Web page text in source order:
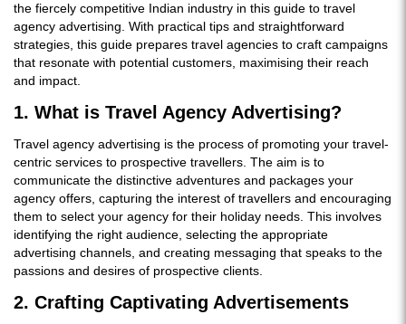
the fiercely competitive Indian industry in this guide to travel
agency advertising. With practical tips and straightforward
strategies, this guide prepares travel agencies to craft campaigns
that resonate with potential customers, maximising their reach
and impact.
1. What is Travel Agency Advertising?
Travel agency advertising is the process of promoting your travel-
centric services to prospective travellers. The aim is to
communicate the distinctive adventures and packages your
agency offers, capturing the interest of travellers and encouraging
them to select your agency for their holiday needs. This involves
identifying the right audience, selecting the appropriate
advertising channels, and creating messaging that speaks to the
passions and desires of prospective clients.
2. Crafting Captivating Advertisements